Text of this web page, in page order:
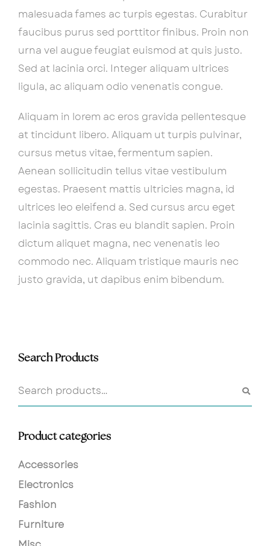
malesuada fames ac turpis egestas. Curabitur
faucibus purus sed porttitor finibus. Proin non
urna vel augue feugiat euismod at quis justo.
Sed at lacinia orci. Integer aliquam ultrices
ligula, ac aliquam odio venenatis congue.
Aliquam in lorem ac eros gravida pellentesque
at tincidunt libero. Aliquam ut turpis pulvinar,
cursus metus vitae, fermentum sapien.
Aenean sollicitudin tellus vitae vestibulum
egestas. Praesent mattis ultricies magna, id
ultrices leo eleifend a. Sed cursus arcu eget
lacinia sagittis. Cras eu blandit sapien. Proin
dictum aliquet magna, nec venenatis leo
commodo nec. Aliquam tristique mauris nec
justo gravida, ut dapibus enim bibendum.
Search Products
Product categories
Accessories
Electronics
Fashion
Furniture